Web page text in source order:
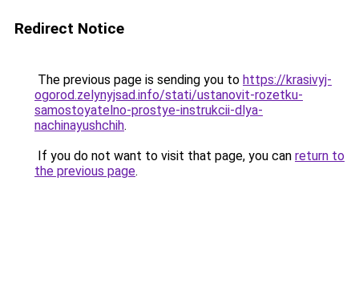
Redirect Notice
The previous page is sending you to https://krasivyj-
ogorod.zelynyjsad.info/stati/ustanovit-rozetku-
samostoyatelno-prostye-instrukcii-dlya-
nachinayushchih.
If you do not want to visit that page, you can return to
the previous page.